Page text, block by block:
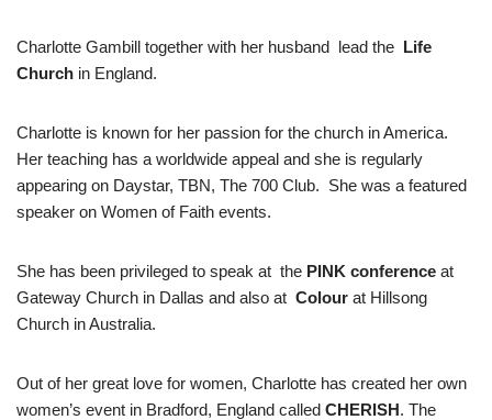
Charlotte Gambill together with her husband lead the Life
Church in England.
Charlotte is known for her passion for the church in America.
Her teaching has a worldwide appeal and she is regularly
appearing on Daystar, TBN, The 700 Club. She was a featured
speaker on Women of Faith events.
She has been privileged to speak at the PINK conference at
Gateway Church in Dallas and also at Colour at Hillsong
Church in Australia.
Out of her great love for women, Charlotte has created her own
women’s event in Bradford, England called CHERISH. The